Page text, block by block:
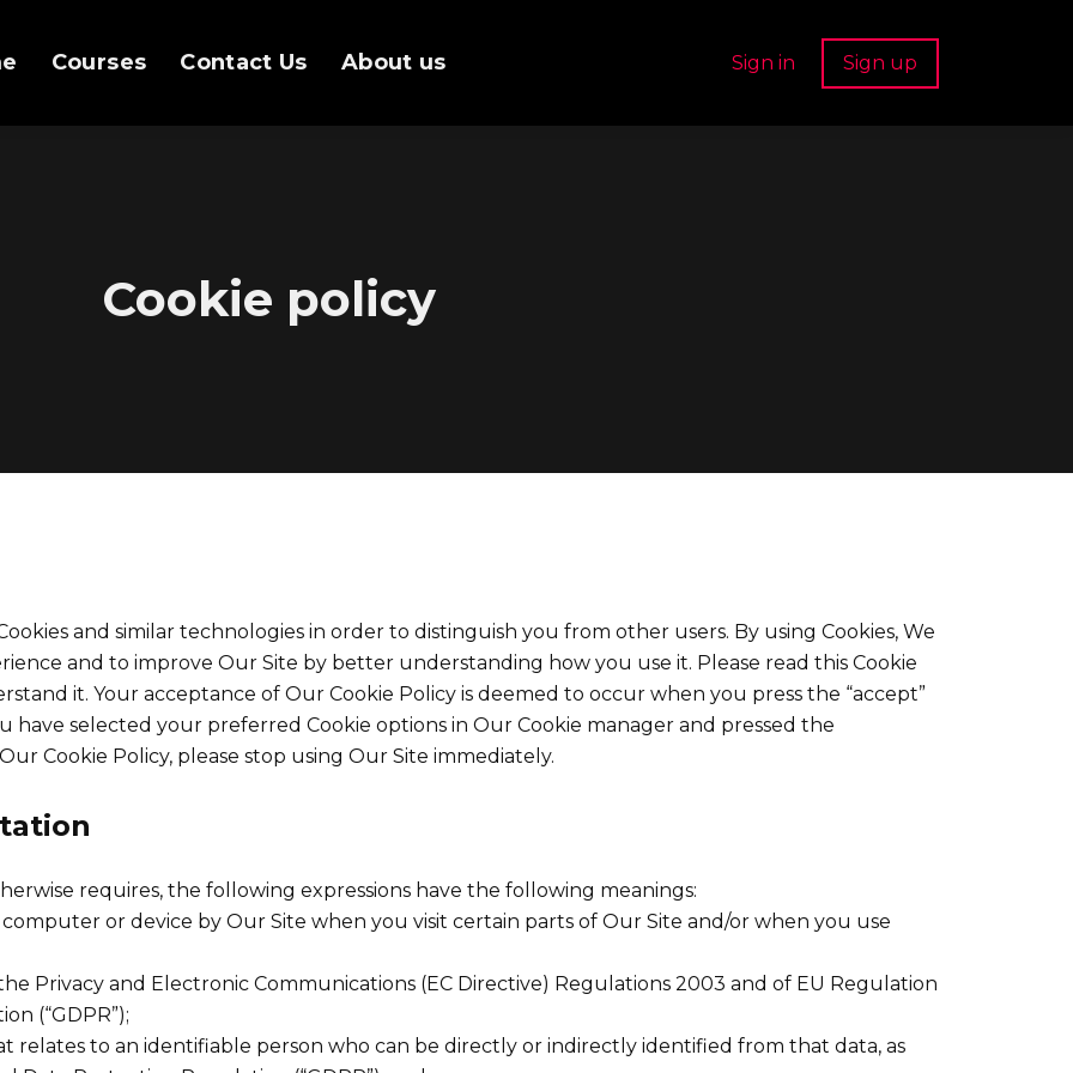
Courses Contact Us About us Sign in Sign up
Cookie policy
and similar technologies in order to distinguish you from other users. By using Cookies, We
and to improve Our Site by better understanding how you use it. Please read this Cookie
it. Your acceptance of Our Cookie Policy is deemed to occur when you press the “accept”
selected your preferred Cookie options in Our Cookie manager and pressed the
Cookie Policy, please stop using Our Site immediately.
requires, the following expressions have the following meanings:
or device by Our Site when you visit certain parts of Our Site and/or when you use
Privacy and Electronic Communications (EC Directive) Regulations 2003 and of EU Regulation
(“GDPR”);
relates to an identifiable person who can be directly or indirectly identified from that data, as